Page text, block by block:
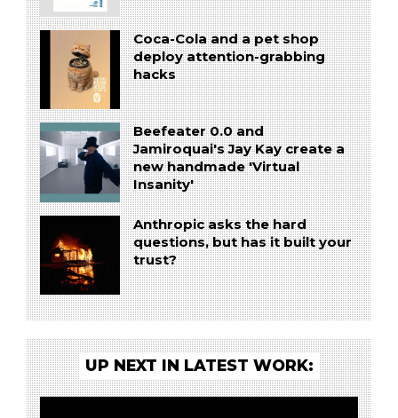
Coca-Cola and a pet shop
deploy attention-grabbing
hacks
Beefeater 0.0 and
Jamiroquai's Jay Kay create a
new handmade 'Virtual
Insanity'
Anthropic asks the hard
questions, but has it built your
trust?
UP NEXT IN LATEST WORK: